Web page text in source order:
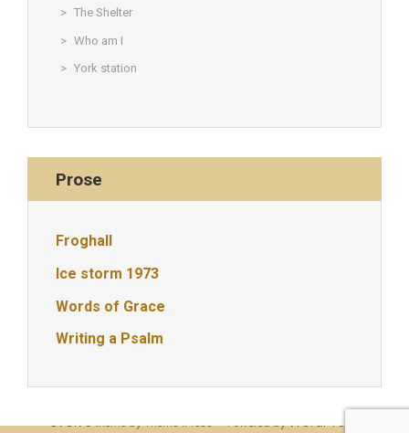
The Shelter
Who am I
York station
Prose
Froghall
Ice storm 1973
Words of Grace
Writing a Psalm
evolvetheme by Theme4Press • Powered byWordPress